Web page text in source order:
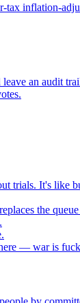
inflation-
an audit
trials. It's like
the
here — war is